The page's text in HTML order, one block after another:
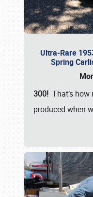
Ultra-Rare
Spring
300! That’s how
produced when